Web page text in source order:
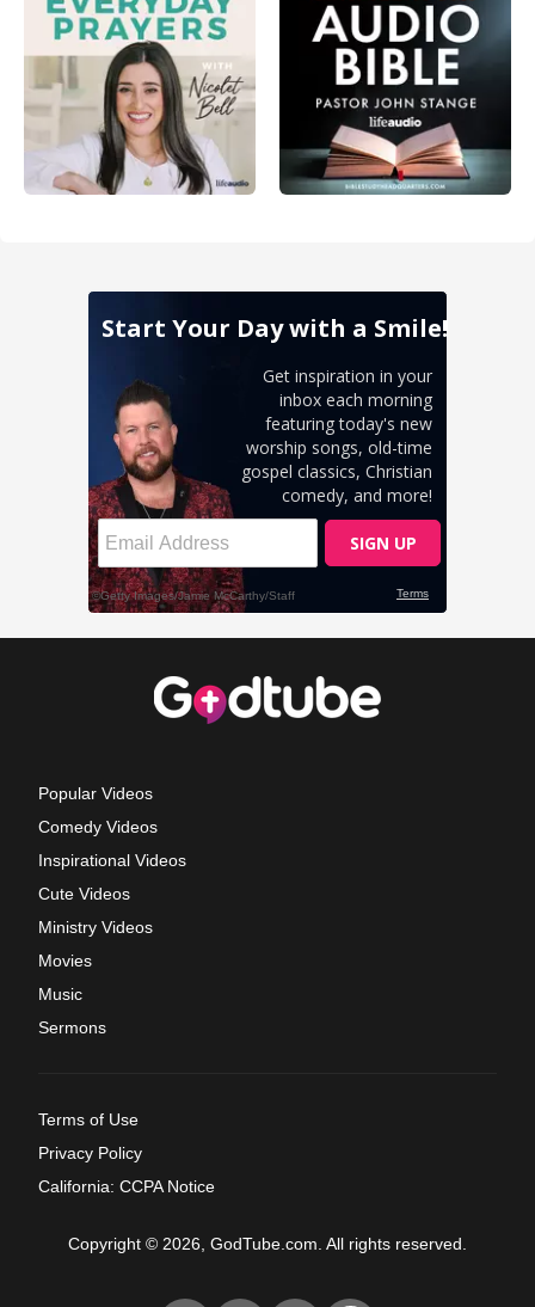
Popular Videos
Comedy Videos
Inspirational Videos
Cute Videos
Ministry Videos
Movies
Music
Sermons
Terms of Use
Privacy Policy
California: CCPA Notice
Copyright © 2026, GodTube.com. All rights reserved.